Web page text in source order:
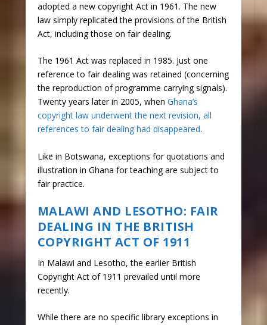
adopted a new copyright Act in 1961. The new
law simply replicated the provisions of the British
Act, including those on fair dealing.
The 1961 Act was replaced in 1985. Just one
reference to fair dealing was retained (concerning
the reproduction of programme carrying signals).
Twenty years later in 2005, when Ghana’s
copyright law underwent the next revision, all
references to fair dealing had disappeared.
Like in Botswana, exceptions for quotations and
illustration in Ghana for teaching are subject to
fair practice.
MALAWI AND LESOTHO: FAIR
DEALING IN THE BRITISH
COPYRIGHT ACT OF 1911
In Malawi and Lesotho, the earlier British
Copyright Act of 1911 prevailed until more
recently.
While there are no specific library exceptions in